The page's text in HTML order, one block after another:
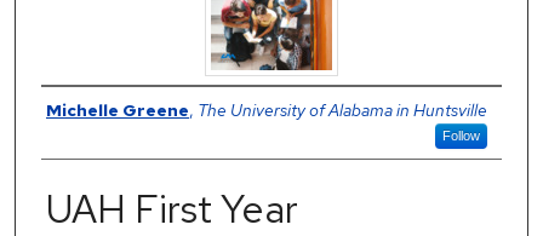
Author
Michelle Greene, The University of Alabama in Huntsville
Follow
UAH First Year